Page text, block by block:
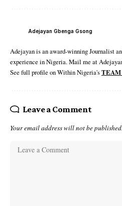
Adejayan Gbenga Gsong
Adejayan is an award-winning Journalist
experience in Nigeria. Mail me at
See full profile on Within Nigeria'sTEAM
Leave a Comment
Your email address will not be published.